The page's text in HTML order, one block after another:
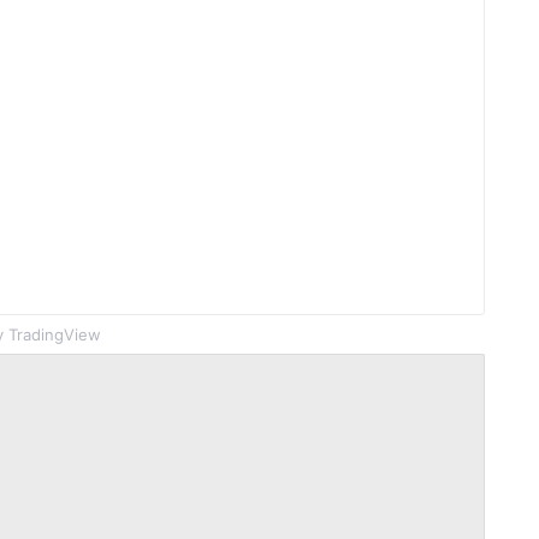
TradingView